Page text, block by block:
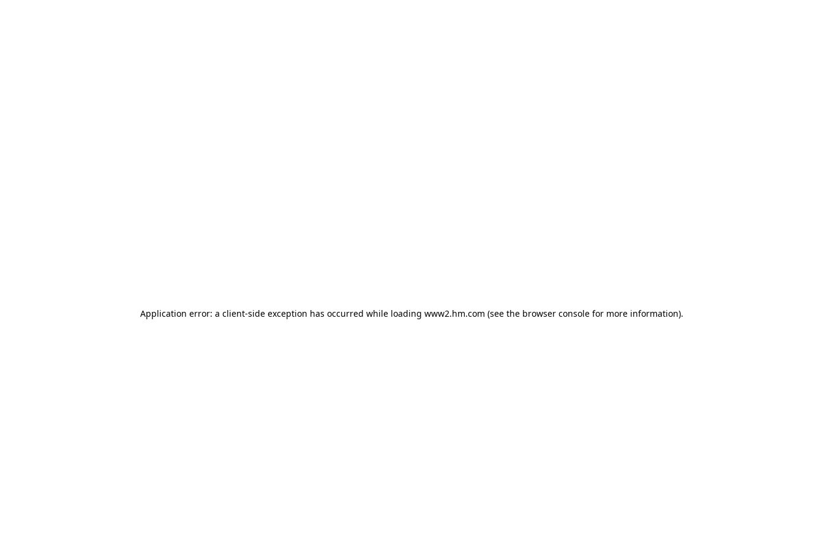
Application error: a client-side exception has occurred while loading www2.hm.com (see the browser console for more information).